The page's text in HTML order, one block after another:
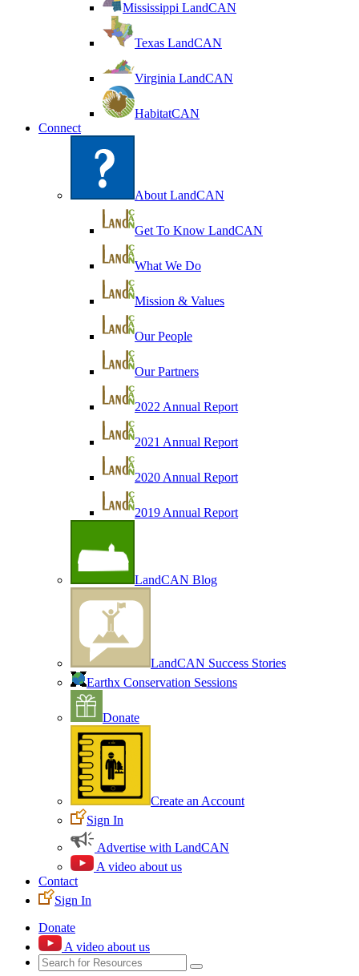
Mississippi LandCAN
Texas LandCAN
Virginia LandCAN
HabitatCAN
Connect
About LandCAN
Get To Know LandCAN
What We Do
Mission & Values
Our People
Our Partners
2022 Annual Report
2021 Annual Report
2020 Annual Report
2019 Annual Report
LandCAN Blog
LandCAN Success Stories
Earthx Conservation Sessions
Donate
Create an Account
Sign In
Advertise with LandCAN
A video about us
Contact
Sign In
Donate
A video about us